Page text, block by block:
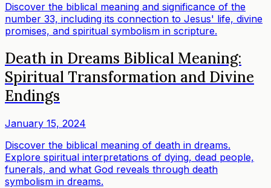
Discover the biblical meaning and significance of the
number 33, including its connection to Jesus' life, divine
promises, and spiritual symbolism in scripture.
Death in Dreams Biblical Meaning:
Spiritual Transformation and Divine
Endings
January 15, 2024
Discover the biblical meaning of death in dreams.
Explore spiritual interpretations of dying, dead people,
funerals, and what God reveals through death
symbolism in dreams.